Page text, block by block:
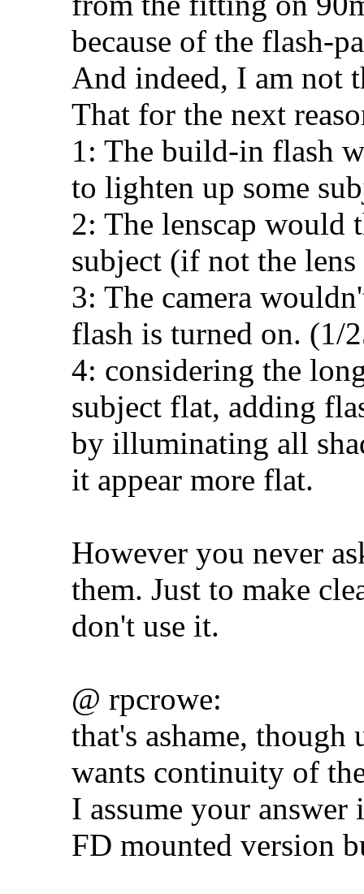
because of the flash-
And indeed, I am not
That for the next
1: The build-in flash
to lighten up some
2: The lenscap would
subject (if not the
3: The camera
flash is turned on. (1/
4: considering the
subject flat, adding
by illuminating all
it appear more flat.
However you never
them. Just to make
don't use it.
@ rpcrowe:
that's ashame, though
wants continuity of
I assume your
FD mounted version